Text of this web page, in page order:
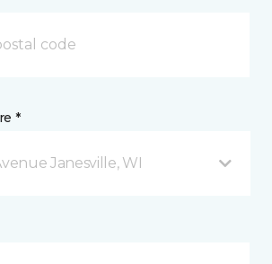
*
Janesville, WI